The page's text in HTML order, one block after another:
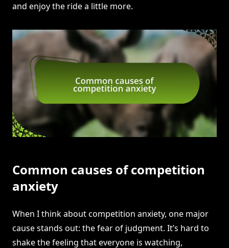
and enjoy the ride a little more.
Common causes of competition
anxiety
When I think about competition anxiety, one major
cause stands out: the fear of judgment. It’s hard to
shake the feeling that everyone is watching,